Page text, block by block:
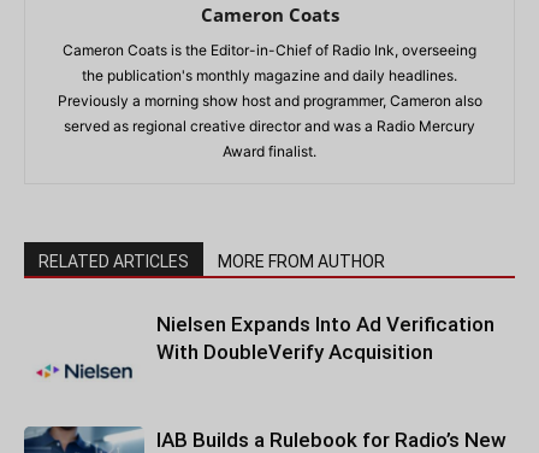
Cameron Coats
Cameron Coats is the Editor-in-Chief of Radio Ink, overseeing
the publication's monthly magazine and daily headlines.
Previously a morning show host and programmer, Cameron also
served as regional creative director and was a Radio Mercury
Award finalist.
RELATED ARTICLES MORE FROM AUTHOR
Nielsen Expands Into Ad Verification
With DoubleVerify Acquisition
IAB Builds a Rulebook for Radio’s New